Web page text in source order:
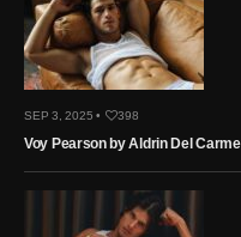
Nov 9, 2021 | Kyle
Skopec by Ronald Liem
for DAMAN
SEP 3, 2025 • 398
Voy Pearson by Aldrin Del